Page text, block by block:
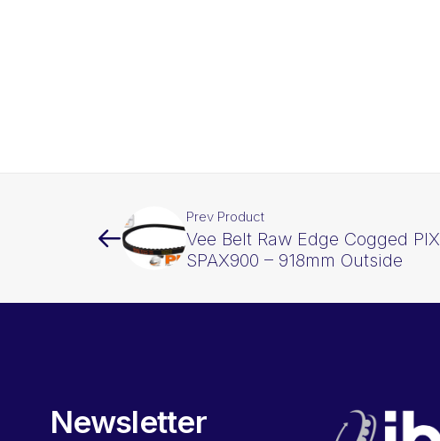
Prev Product
Vee Belt Raw Edge Cogged PIX
SPAX900 – 918mm Outside
Newsletter